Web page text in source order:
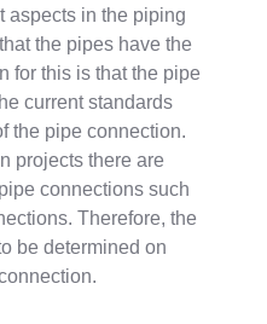
aspects in the piping
the pipes have the
for this is that the pipe
current standards
the pipe connection.
projects there are
connections such
Therefore, the
be determined on